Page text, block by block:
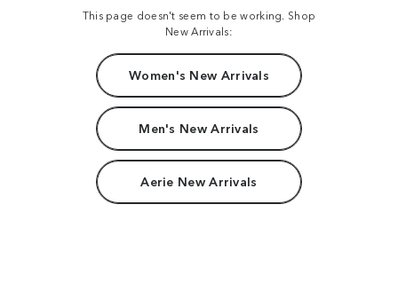
This page doesn't seem to be working. Shop
New Arrivals:
Women's New Arrivals
Men's New Arrivals
Aerie New Arrivals